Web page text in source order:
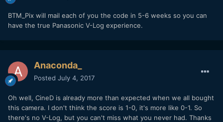
BTM_Pix will mail each of you the code in 5-6 weeks so you can
have the true Panasonic V-Log experience.
Anaconda_
Posted July 4, 2017
Oh well, CineD is already more than expected when we all bought
this camera. I don't think the score is 1-0, it's more like 0-1. So
there's no V-Log, but you can't miss what you never had. Thanks